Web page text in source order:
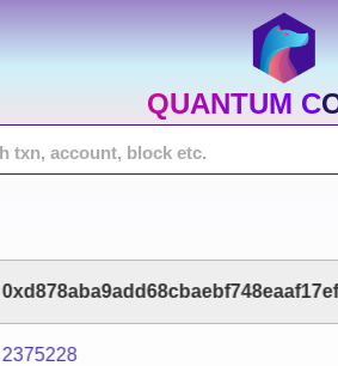
QUANTUM
2375228